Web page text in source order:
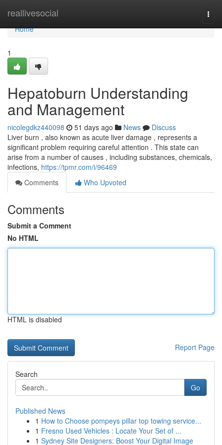
reallivesocial
Home
Home
1
Hepatoburn Understanding
and Management
nicolegdkz440098 51 days ago News
Discuss
Liver burn , also known as acute liver damage , represents a
significant problem requiring careful attention . This state can
arise from a number of causes , including substances, chemicals,
infections, https://tpmr.com/i/96469
Comments
Who Upvoted
Comments
Submit a Comment
No HTML
HTML is disabled
Report Page
Search
Go
Published News
1 How to Choose pompeys pillar top towing service...
1 Fresno Used Vehicles : Locate Your Set of ...
1 Sydney Site Designers: Boost Your Digital Image